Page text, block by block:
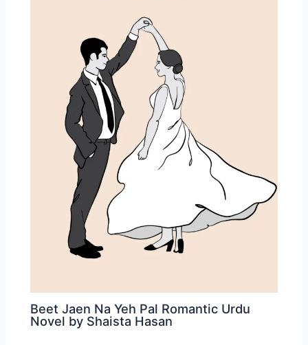
Beet Jaen Na Yeh Pal Romantic Urdu
Novel by Shaista Hasan